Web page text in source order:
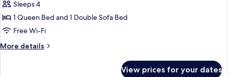
Deluxe
Apartment,
Balcony
Sleeps 4
1 Queen Bed and 1 Double Sofa Bed
Free Wi-Fi
More details
More
View prices for your dates